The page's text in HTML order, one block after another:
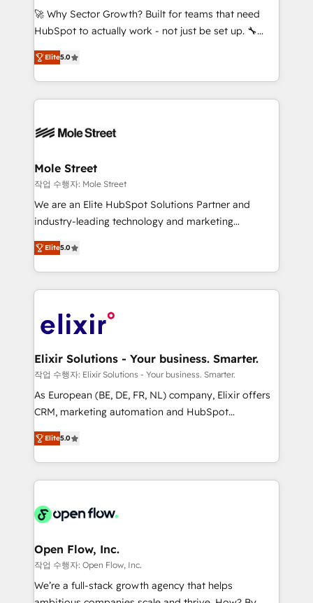
with good people' and have worked with incredible
brands. You can see some of them on our website,
🚀 Why Sector Growth? Built for teams that need
HubSpot to actually work - not just be set up. 🔧
HubSpot Experts: Onboarding, migrations,
automation, and training built for adoption. ⚡ Highly
Technical Execution: ERP, EMR and Custom
Integrations; complex builds delivered in weeks, not
workflows; automation agents; process optimization
Healthcare: HIPAA implementations; secure data
workflows 💼 Financial Services: compliant
workflows; audit-ready reporting ⚖️ Legal: client
intake; pipeline and document workflows 🛒 E-
revenue automation 🏢 Real Estate: deal pipelines;
portfolio and lifecycle management 🏭
HIPAA-aware; CASL-compliant; GDPR-ready
implementations where required 💡 Why 500+
built to scale.
Elite5.0
Mole Street
작업 수행자: Mole Street
We are an Elite HubSpot Solutions Partner and
industry-leading technology and marketing
consultancy. Our focus is on enterprise and mid-
market B2B companies globally that want a strategic
approach to execute their goals through creative
applications of our solutions; Technical HubSpot
Design, Migrations + Integrations. Mole Street’s
greatness, which is achieved through creating
absolute clarity, derived from a well-defined
strategy, executed well, and reported on with clear
results. The culture is driven by core values; Joy, Grit,
Mindedness, and Clarity. We are driven to win for the
collective good of the company and its clientele, and
things are happening.
Elite5.0
Elixir Solutions - Your business. Smarter.
작업 수행자: Elixir Solutions - Your business. Smarter.
As European (BE, DE, FR, NL) company, Elixir offers
CRM, marketing automation and HubSpot
integration products and services to mid-market
and enterprise customers. We ensure that your sales,
service and marketing department operates in the
most effective way, while at the same time
integrated buyers journey. Elixir is located in
and Amsterdam. Elixir is a first mover and leader
when it comes to HubSpot sales and service
implementations, highly renowned for our business
acumen, process (re-)design experience and a
Elite5.0
Open Flow, Inc.
작업 수행자: Open Flow, Inc.
We’re a full-stack growth agency that helps